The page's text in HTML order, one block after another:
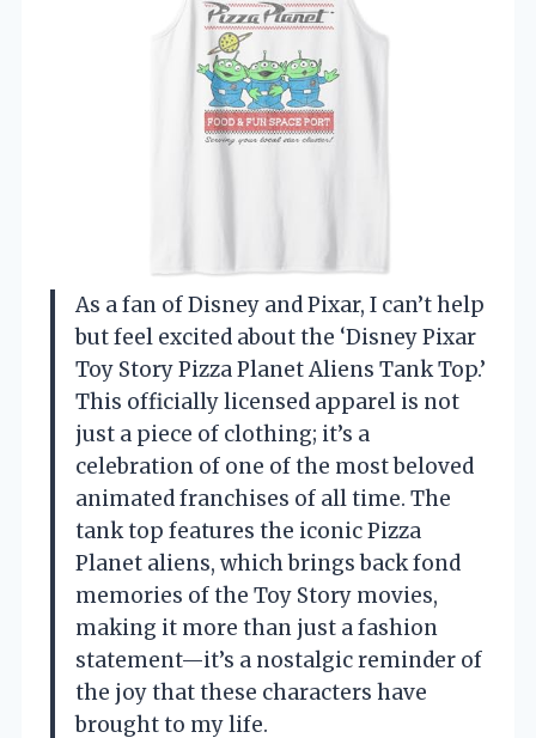
As a fan of Disney and Pixar, I can’t help
but feel excited about the ‘Disney Pixar
Toy Story Pizza Planet Aliens Tank Top.’
This officially licensed apparel is not
just a piece of clothing; it’s a
celebration of one of the most beloved
animated franchises of all time. The
tank top features the iconic Pizza
Planet aliens, which brings back fond
memories of the Toy Story movies,
making it more than just a fashion
statement—it’s a nostalgic reminder of
the joy that these characters have
brought to my life.